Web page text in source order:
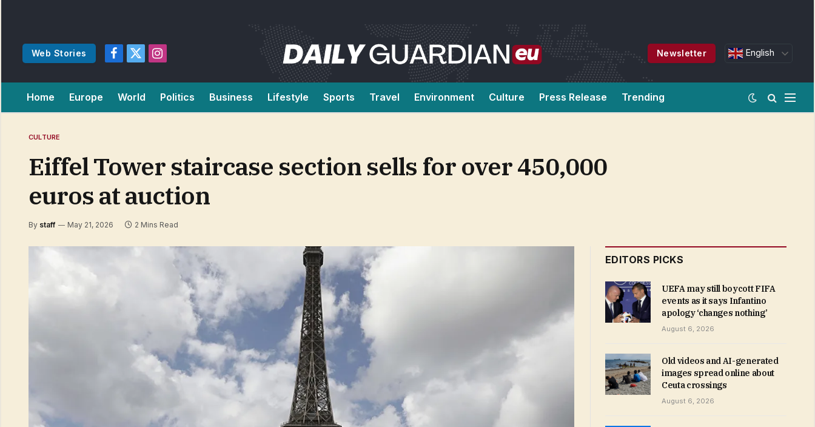
Web Stories
Facebook
X
Instagram
Newsletter English
Home Europe World Politics Business Lifestyle Sports Travel Environment Culture Press Release Trending
CULTURE
Eiffel Tower staircase section sells for over 450,000
euros at auction
By staff May 21, 2026 2 Mins Read
EDITORS PICKS
UEFA may still boycott FIFA
events as it says Infantino
apology ‘changes nothing’
August 6, 2026
Old videos and AI-generated
images spread online about
Ceuta crossings
August 6, 2026